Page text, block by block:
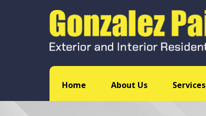
Home About Us Services